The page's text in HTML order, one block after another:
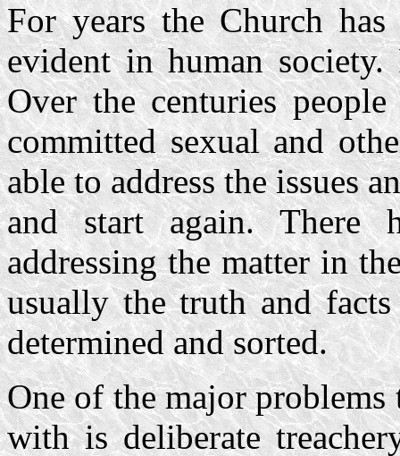
For years the Church
evident in human
Over the centuries
committed sexual and
able to address the issues
and start again. There
addressing the matter in
usually the truth and
determined and sorted.
One of the major
with is deliberate